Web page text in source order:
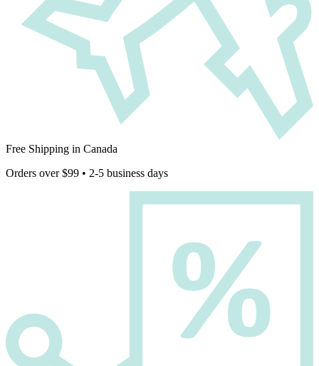
Free Shipping in Canada
Orders over $99 • 2-5 business days